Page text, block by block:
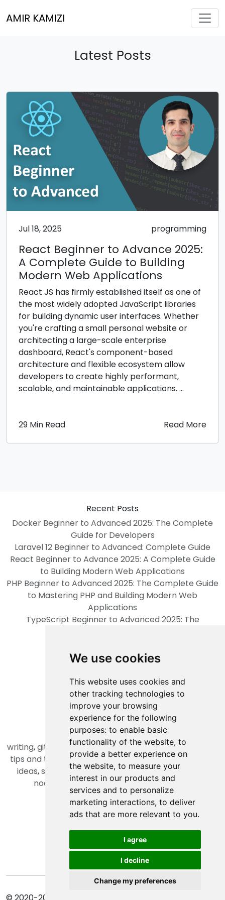
We use cookies
This website uses cookies and
other tracking technologies to
improve your browsing
experience for the following
purposes: to enable basic
functionality of the website, to
provide a better experience on
the website, to measure your
interest in our products and
services and to personalize
marketing interactions, to deliver
ads that are more relevant to you.
I agree
I decline
Change my preferences
AMIR KAMIZI
Latest Posts
Jul 18, 2025 programming
React Beginner to Advance 2025:
A Complete Guide to Building
Modern Web Applications
React JS has firmly established itself as one of
the most widely adopted JavaScript libraries
for building dynamic user interfaces. Whether
you're crafting a small personal website or
architecting a large-scale enterprise
dashboard, React's component-based
architecture and flexible ecosystem allow
developers to create highly performant,
scalable, and maintainable applications. ...
29 Min Read Read More
Recent Posts
Docker Beginner to Advanced 2025: The Complete
Guide for Developers
Laravel 12 Beginner to Advanced: Complete Guide
React Beginner to Advance 2025: A Complete Guide
to Building Modern Web Applications
PHP Beginner to Advanced 2025: The Complete Guide
to Mastering PHP and Building Modern Web
Applications
TypeScript Beginner to Advanced 2025: The
psychology
programming
productivity
daily life
business
Tags
writing,git ,open source,laravel,RESTFul,
tips and tricks
array,oop,machine learning,project
ideas,skills edited by chatgpt,alpinejs,angularjs
nodejs
vuejs,typescript,reactjs,docker
Other Pages
Privacy Policy
Terms of Service
Cookie Policy
Update cookies preferences